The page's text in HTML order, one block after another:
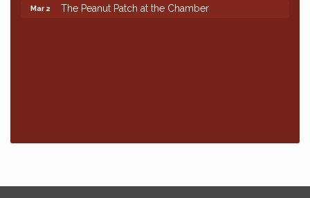
Mar 2 The Peanut Patch at the Chamber